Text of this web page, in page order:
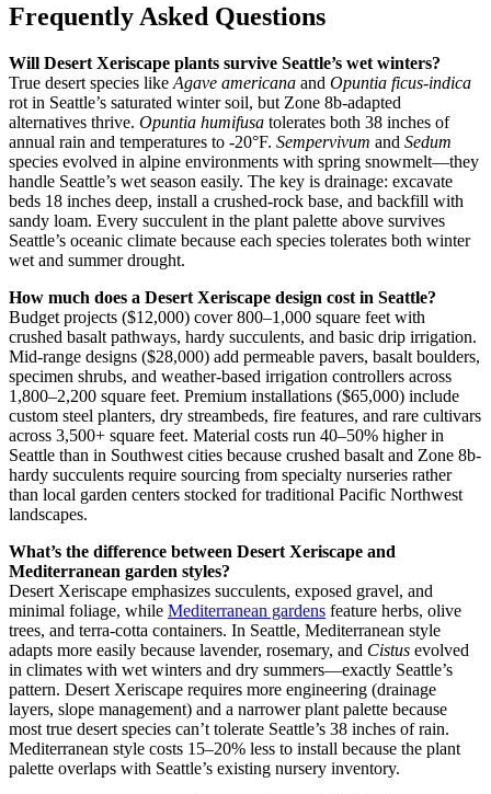
Frequently Asked Questions
Will Desert Xeriscape plants survive Seattle’s wet winters?
True desert species like Agave americana and Opuntia ficus-indica
rot in Seattle’s saturated winter soil, but Zone 8b-adapted
alternatives thrive. Opuntia humifusa tolerates both 38 inches of
annual rain and temperatures to -20°F. Sempervivum and Sedum
species evolved in alpine environments with spring snowmelt—they
handle Seattle’s wet season easily. The key is drainage: excavate
beds 18 inches deep, install a crushed-rock base, and backfill with
sandy loam. Every succulent in the plant palette above survives
Seattle’s oceanic climate because each species tolerates both winter
wet and summer drought.
How much does a Desert Xeriscape design cost in Seattle?
Budget projects ($12,000) cover 800–1,000 square feet with
crushed basalt pathways, hardy succulents, and basic drip irrigation.
Mid-range designs ($28,000) add permeable pavers, basalt boulders,
specimen shrubs, and weather-based irrigation controllers across
1,800–2,200 square feet. Premium installations ($65,000) include
custom steel planters, dry streambeds, fire features, and rare cultivars
across 3,500+ square feet. Material costs run 40–50% higher in
Seattle than in Southwest cities because crushed basalt and Zone 8b-
hardy succulents require sourcing from specialty nurseries rather
than local garden centers stocked for traditional Pacific Northwest
landscapes.
What’s the difference between Desert Xeriscape and
Mediterranean garden styles?
Desert Xeriscape emphasizes succulents, exposed gravel, and
minimal foliage, while Mediterranean gardens feature herbs, olive
trees, and terra-cotta containers. In Seattle, Mediterranean style
adapts more easily because lavender, rosemary, and Cistus evolved
in climates with wet winters and dry summers—exactly Seattle’s
pattern. Desert Xeriscape requires more engineering (drainage
layers, slope management) and a narrower plant palette because
most true desert species can’t tolerate Seattle’s 38 inches of rain.
Mediterranean style costs 15–20% less to install because the plant
palette overlaps with Seattle’s existing nursery inventory.